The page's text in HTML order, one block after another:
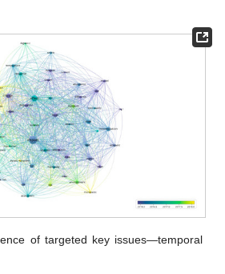
of targeted key issues—temporal